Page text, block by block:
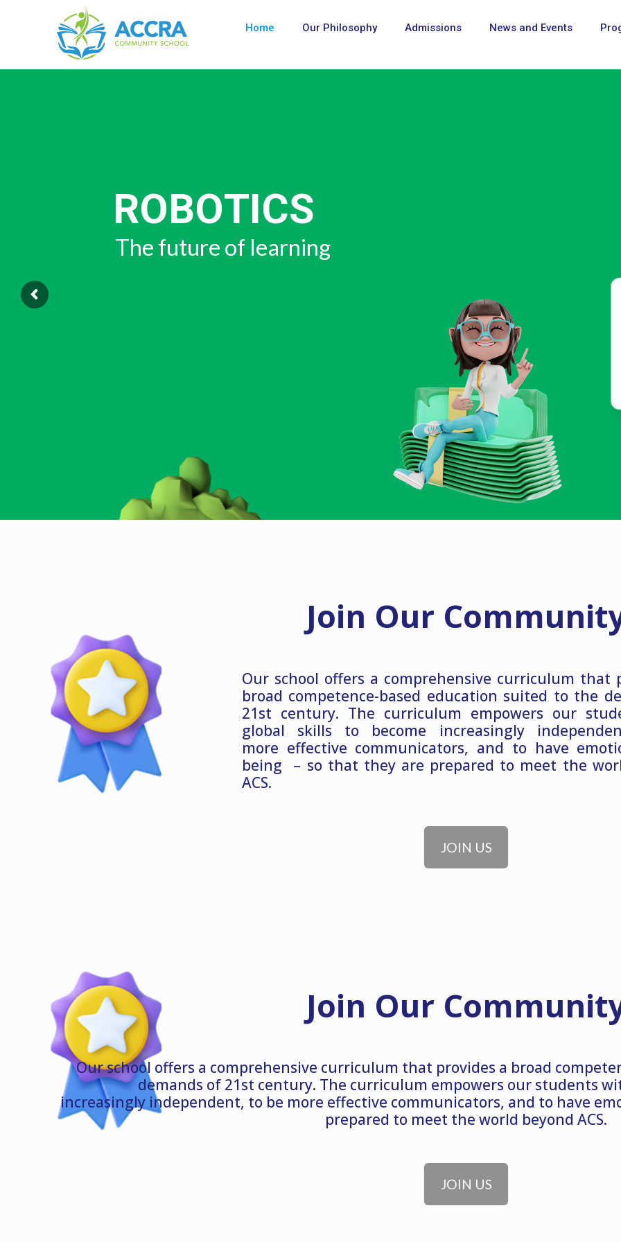
Home Our Philosophy Admissions News and Events
SKILLS AND
"21st CENTURY SKILLS"
Join Our
Our school offers a comprehensive curriculum that
broad competence-based education suited to the
21st century. The curriculum empowers our
global skills to become increasingly
more effective communicators, and to have
being – so that they are prepared to meet the
ACS.
JOIN US
Join Our
Our school offers a comprehensive curriculum that provides a broad
demands of 21st century. The curriculum empowers our students
increasingly independent, to be more effective communicators, and to have
prepared to meet the world beyond ACS.
JOIN US